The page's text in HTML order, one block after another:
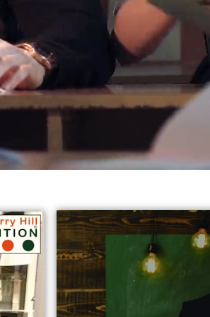
subjects all
across Harrow,
Tuition in Harrow Ealing *